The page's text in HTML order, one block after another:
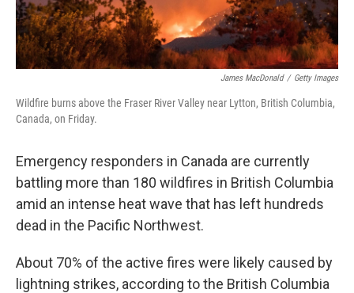
James MacDonald / Getty Images
Wildfire burns above the Fraser River Valley near Lytton, British Columbia,
Canada, on Friday.
Emergency responders in Canada are currently
battling more than 180 wildfires in British Columbia
amid an intense heat wave that has left hundreds
dead in the Pacific Northwest.
About 70% of the active fires were likely caused by
lightning strikes, according to the British Columbia